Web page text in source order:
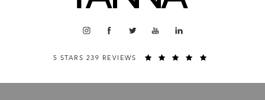
5 STARS 239 REVIEWS